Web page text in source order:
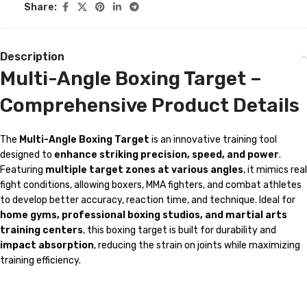
Share:
Description
Multi-Angle Boxing Target –
Comprehensive Product Details
The Multi-Angle Boxing Target is an innovative training tool
designed to enhance striking precision, speed, and power.
Featuring multiple target zones at various angles, it mimics real
fight conditions, allowing boxers, MMA fighters, and combat athletes
to develop better accuracy, reaction time, and technique. Ideal for
home gyms, professional boxing studios, and martial arts
training centers, this boxing target is built for durability and
impact absorption, reducing the strain on joints while maximizing
training efficiency.